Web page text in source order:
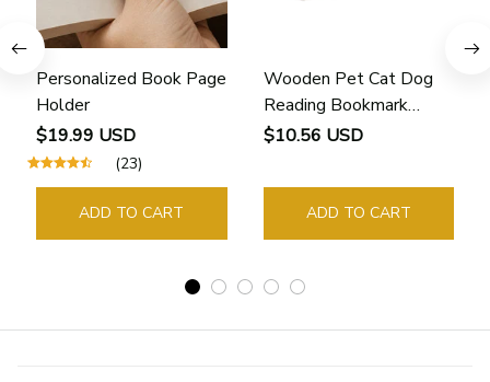
Personalized Book Page
Holder
$19.99 USD
(23)
ADD TO CART
Wooden Pet Cat Dog
Reading Bookmark
Bookmarks Rings School
Guide Marker Marking
Sign Book Page Holder
$10.56 USD
ADD TO CART